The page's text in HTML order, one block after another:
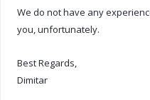
We do not have any
you, unfortunately.
Best Regards,
Dimitar